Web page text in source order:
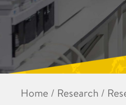
Home / Research /